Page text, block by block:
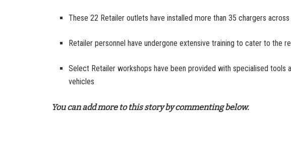
These 22 Retailer outlets have installed more than 35 chargers
Retailer personnel have undergone extensive training to cater to the
Select Retailer workshops have been provided with specialised
vehicles
You can add more to this story by commenting below.